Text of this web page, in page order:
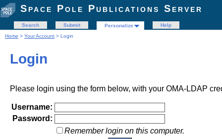
Space Pole Publications Server
Search Submit Personalize
Help
Home > Your Account > Login
Login
Please login using the form below, with your OMA-LDAP
Username:
Password:
Remember login on this computer.